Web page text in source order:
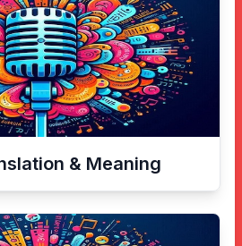
& Meaning